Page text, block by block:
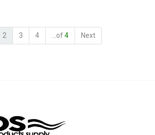
2 3 4 ...of4 Next